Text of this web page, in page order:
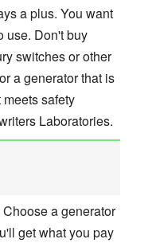
a plus. You want
use. Don't buy
switches or other
a generator that is
safety
Laboratories.
a generator
get what you pay